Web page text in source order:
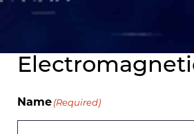
Name (Required)